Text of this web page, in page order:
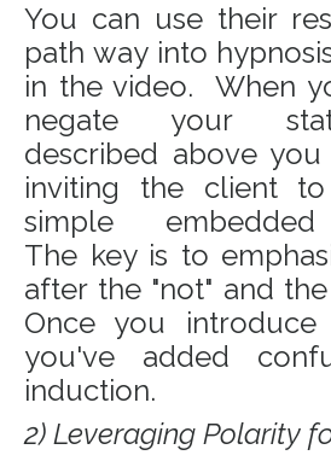
You can use their
path way into
in the video. When
negate your
described above
inviting the client
simple embedded
The key is to
after the "not" and
Once you introduce
you've added
induction.
2) Leveraging Polarity